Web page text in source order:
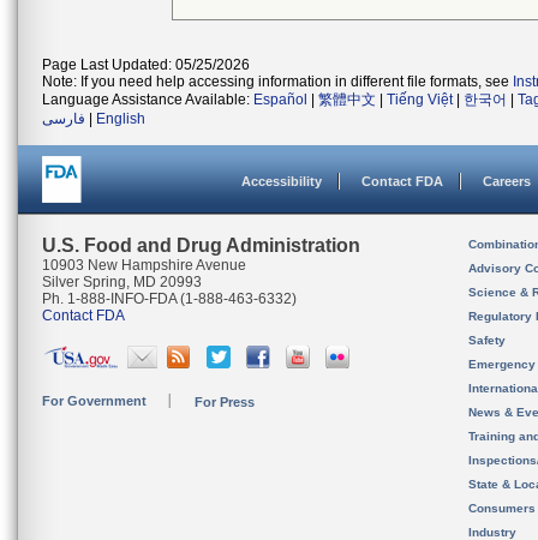
Page Last Updated: 05/25/2026
Note: If you need help accessing information in different file formats, see
Language Assistance Available: Español 繁體中文 Tiếng Việt| 한국어
فارسی
English
Accessibility Contact FDA Careers
U.S. Food and Drug Administration
10903 New Hampshire Avenue
Silver Spring, MD 20993
Ph. 1-888-INFO-FDA (1-888-463-6332)
Contact FDA
For Government For Press
Advisory
Science &
Regulatory
Safety
News &
Training
State &
Consumers
Industry